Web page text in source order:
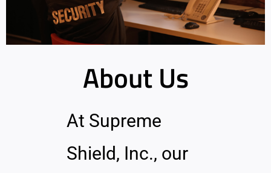
About Us
At Supreme
Shield, Inc., our